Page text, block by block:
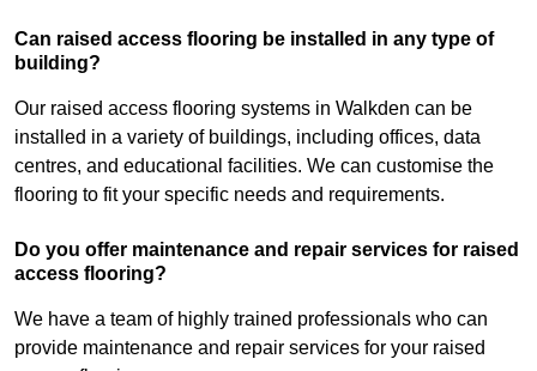
Can raised access flooring be installed in any type of
building?
Our raised access flooring systems in Walkden can be
installed in a variety of buildings, including offices, data
centres, and educational facilities. We can customise the
flooring to fit your specific needs and requirements.
Do you offer maintenance and repair services for raised
access flooring?
We have a team of highly trained professionals who can
provide maintenance and repair services for your raised